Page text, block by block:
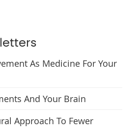
As Medicine For Your
And Your Brain
Approach To Fewer